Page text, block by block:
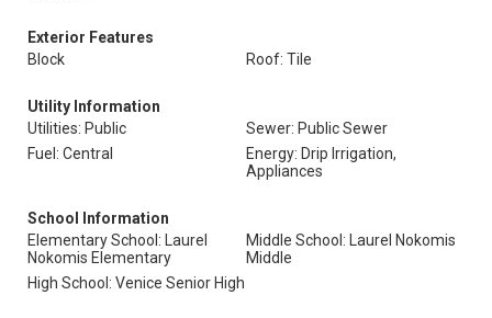
Exterior Features
Block
Roof: Tile
Utility Information
Utilities: Public
Sewer: Public Sewer
Fuel: Central
Energy: Drip Irrigation,
Appliances
School Information
Elementary School: Laurel
Nokomis Elementary
Middle School: Laurel Nokomis
Middle
High School: Venice Senior High